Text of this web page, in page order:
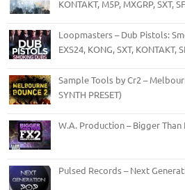
KONTAKT, M5P, MXGRP, SXT,
Loopmasters – Dub Pistols:
EXS24, KONG, SXT, KONTAKT,
Sample Tools by Cr2 –
SYNTH PRESET)
W.A. Production – Bigger Than
Pulsed Records – Next